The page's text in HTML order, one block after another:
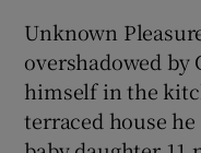
Unknown
overshadowed by
himself in the
terraced house